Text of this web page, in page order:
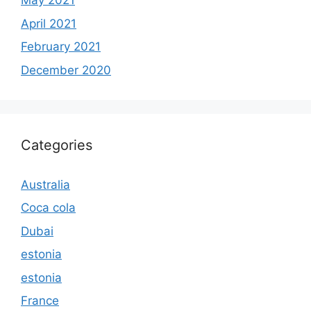
April 2021
February 2021
December 2020
Categories
Australia
Coca cola
Dubai
estonia
estonia
France